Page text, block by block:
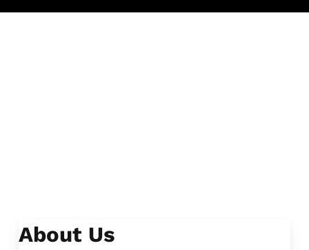
About Us